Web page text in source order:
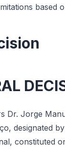
based
Dr. Jorge
designated
constituted